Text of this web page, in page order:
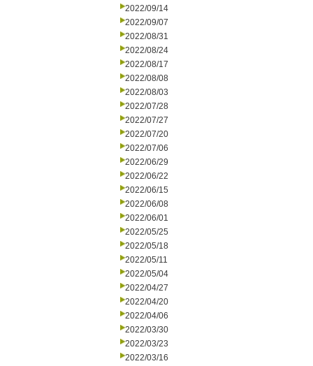
2022/09/14
2022/09/07
2022/08/31
2022/08/24
2022/08/17
2022/08/08
2022/08/03
2022/07/28
2022/07/27
2022/07/20
2022/07/06
2022/06/29
2022/06/22
2022/06/15
2022/06/08
2022/06/01
2022/05/25
2022/05/18
2022/05/11
2022/05/04
2022/04/27
2022/04/20
2022/04/06
2022/03/30
2022/03/23
2022/03/16